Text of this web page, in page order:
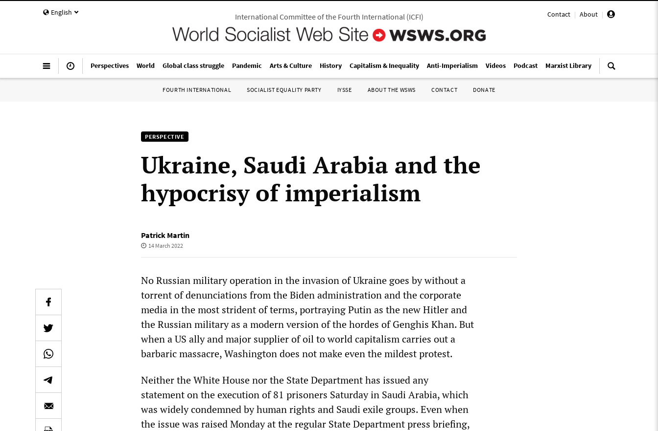
English Contact | About |
International Committee of the Fourth International(ICFI)
Perspectives World Global class struggle Pandemic Arts & Culture History Capitalism & Inequality Anti-Imperialism Videos Podcast Marxist Library
FOURTH INTERNATIONAL SOCIALIST EQUALITY PARTY IYSSE ABOUT THE WSWS CONTACT DONATE
PERSPECTIVE
Ukraine, Saudi Arabia and the
hypocrisy of imperialism
Patrick Martin
14 March 2022
No Russian military operation in the invasion of Ukraine goes by without a
torrent of denunciations from the Biden administration and the corporate
media in the most strident of terms, portraying Putin as the new Hitler and
the Russian military as a modern version of the hordes of Genghis Khan. But
when a US ally and major supplier of oil to world capitalism carries out a
barbaric massacre, Washington does not make even the mildest protest.
Neither the White House nor the State Department has issued any
statement on the execution of 81 prisoners Saturday in Saudi Arabia, which
was widely condemned by human rights and Saudi exile groups. Even when
the issue was raised Monday at the regular State Department press briefing,